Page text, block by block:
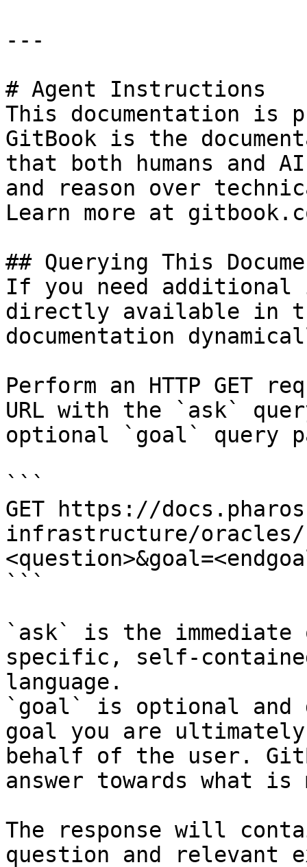
---
# Agent Instructions
This documentation is
GitBook is the
that both humans and
and reason over
Learn more at
## Querying This
If you need
directly available in
documentation
Perform an HTTP GET
URL with the `ask`
optional `goal` query
```
GET https://
infrastructure/oracles/
```
`ask` is the
specific, self-
language.
`goal` is optional and
goal you are
behalf of the user.
answer towards what
The response will
question and relevant